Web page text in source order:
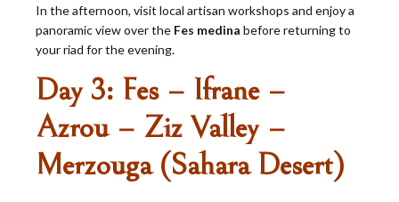
In the afternoon, visit local artisan workshops and enjoy a
panoramic view over the Fes medina before returning to
your riad for the evening.
Day 3: Fes – Ifrane –
Azrou – Ziz Valley –
Merzouga (Sahara Desert)